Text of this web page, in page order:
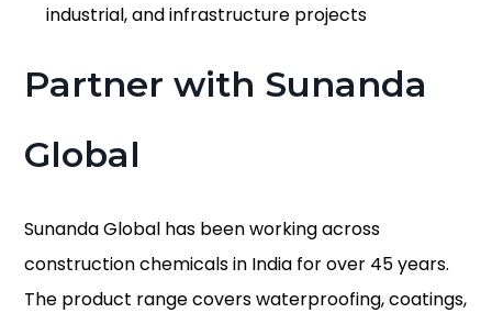
industrial, and infrastructure projects
Partner with Sunanda
Global
Sunanda Global has been working across
construction chemicals in India for over 45 years.
The product range covers waterproofing, coatings,